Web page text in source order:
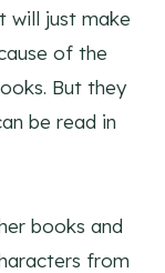
will just make
of the
But they
be read in
books and
from